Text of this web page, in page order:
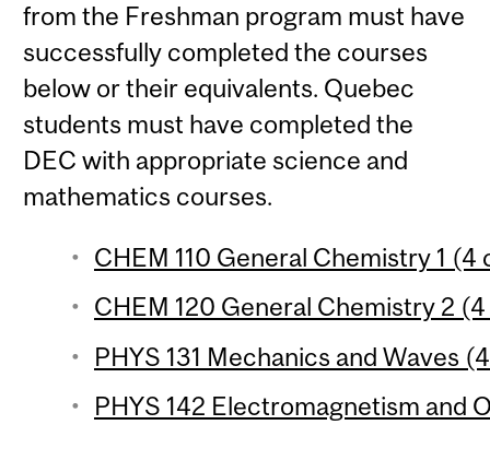
from the Freshman program must have
successfully completed the courses
below or their equivalents. Quebec
students must have completed the
DEC with appropriate science and
mathematics courses.
CHEM 110 General Chemistry 1 (4
CHEM 120 General Chemistry 2
PHYS 131 Mechanics and Waves
PHYS 142 Electromagnetism and